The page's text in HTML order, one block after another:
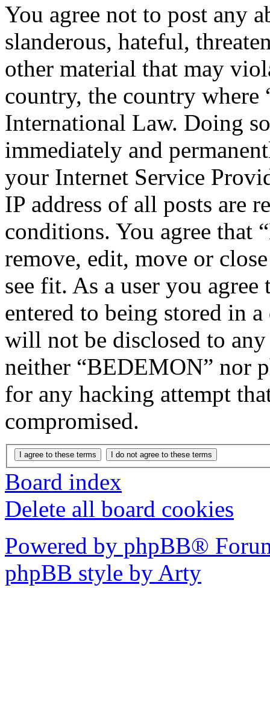
You agree not to post any
slanderous, hateful,
other material that may
country, the country
International Law. Doing
immediately and
your Internet Service
IP address of all posts are
conditions. You agree that
remove, edit, move or
see fit. As a user you
entered to being stored in
will not be disclosed to
neither “BEDEMON” nor
for any hacking attempt
compromised.
Board index
Delete all board cookies
Powered by phpBB®
phpBB style by Arty